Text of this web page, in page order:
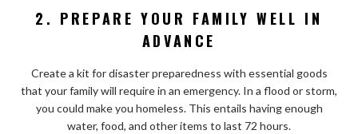
2. PREPARE YOUR FAMILY WELL IN
ADVANCE
Create a kit for disaster preparedness with essential goods
that your family will require in an emergency. In a flood or storm,
you could make you homeless. This entails having enough
water, food, and other items to last 72 hours.